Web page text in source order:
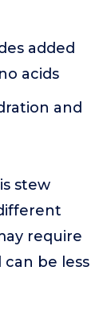
added
acids
and
stew
require
be less